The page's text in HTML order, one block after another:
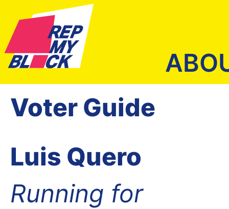
Voter Guide
Luis Quero
Running for